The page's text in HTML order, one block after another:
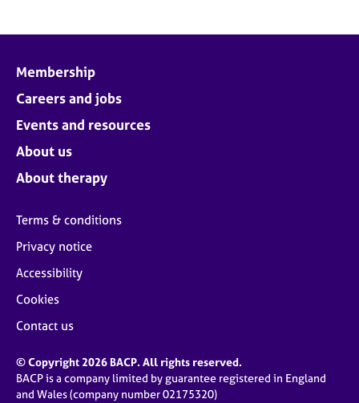
Membership
Careers and jobs
Events and resources
About us
About therapy
Terms & conditions
Privacy notice
Accessibility
Cookies
Contact us
© Copyright 2026 BACP. All rights reserved.
BACP is a company limited by guarantee registered in England
and Wales (company number 02175320)